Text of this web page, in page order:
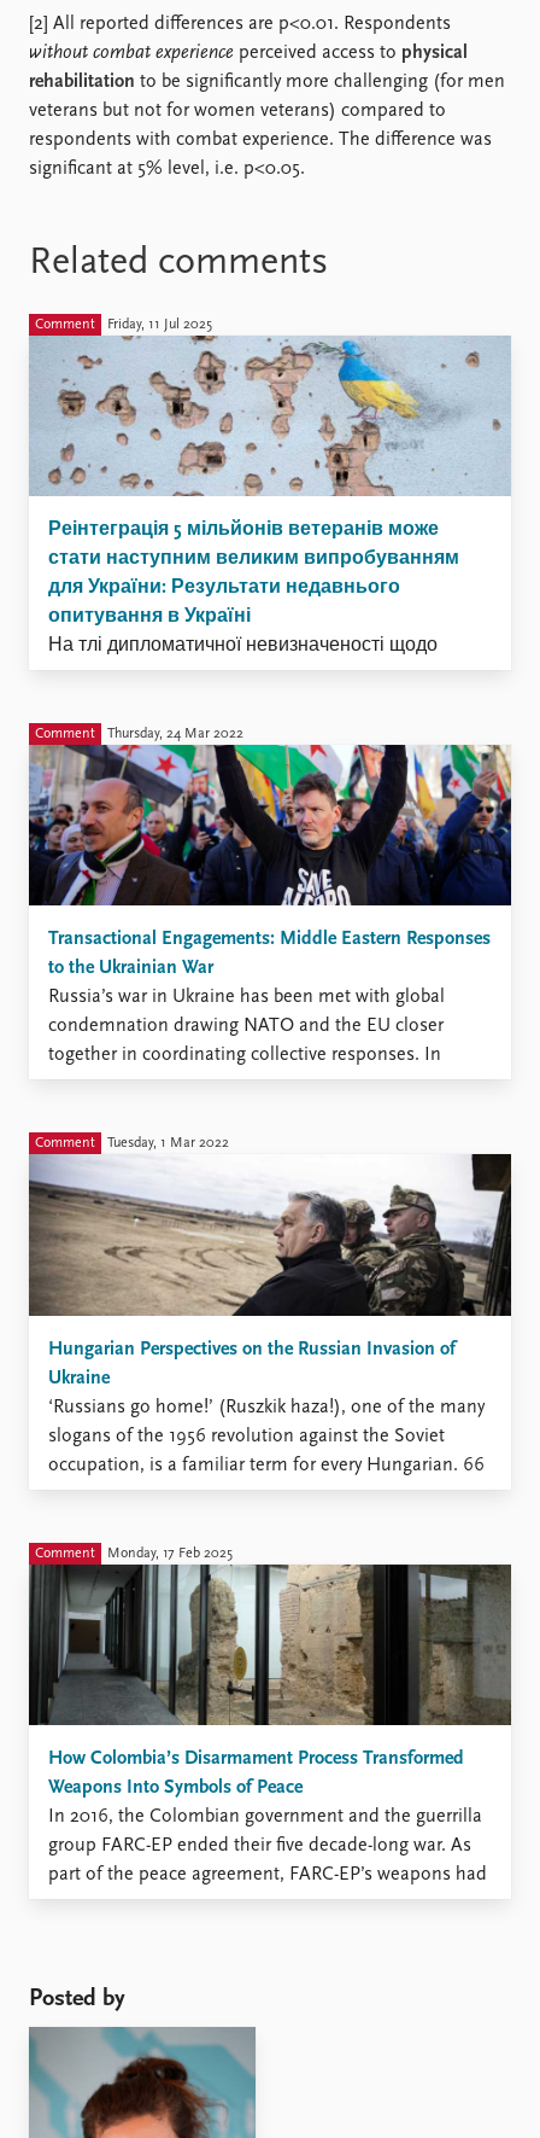
[2] All reported differences are p<0.01. Respondents
without combat experience perceived access to physical
rehabilitation to be significantly more challenging (for men
veterans but not for women veterans) compared to
respondents with combat experience. The difference was
significant at 5% level, i.e. p<0.05.
Related comments
Comment Friday, 11 Jul 2025
Реінтеграція 5 мільйонів ветеранів може
стати наступним великим випробуванням
для України: Результати недавнього
опитування в Україні
На тлі дипломатичної невизначеності щодо
мирних угод українські воїни продовжують
бойові дії закінчяться, ці жінки і чоловіки,
ймовірно, зіткнуться з новою битвою -
поверненням до мирного життя.
Comment Thursday, 24 Mar 2022
Transactional Engagements: Middle Eastern Responses
to the Ukrainian War
Russia’s war in Ukraine has been met with global
condemnation drawing NATO and the EU closer
together in coordinating collective responses. In
contrast to this coordinated front among US, French
to the mixed regional responses among states in the
Comment Tuesday, 1 Mar 2022
Hungarian Perspectives on the Russian Invasion of
Ukraine
‘Russians go home!’ (Ruszkik haza!), one of the many
slogans of the 1956 revolution against the Soviet
occupation, is a familiar term for every Hungarian. 66
years later, the same sentence was chanted by crowds
to oppose President Putin’s decision to ...
Comment Monday, 17 Feb 2025
How Colombia’s Disarmament Process Transformed
Weapons Into Symbols of Peace
In 2016, the Colombian government and the guerrilla
group FARC-EP ended their five decade-long war. As
part of the peace agreement, FARC-EP’s weapons had
to be collected, a process known as disarmament. By
of explosives, ...
Posted by